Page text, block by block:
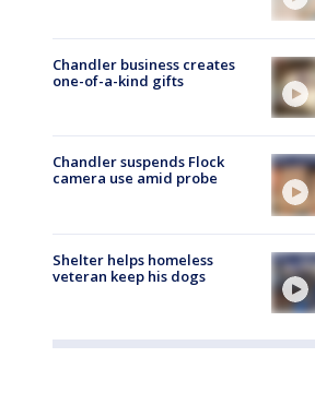
Chandler business creates
one-of-a-kind gifts
Chandler suspends Flock
camera use amid probe
Shelter helps homeless
veteran keep his dogs